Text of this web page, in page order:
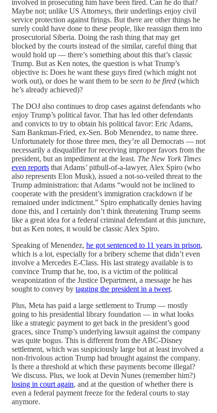
involved in prosecuting him have been fired. Can he do that?
Maybe not; unlike US Attorneys, their underlings enjoy civil
service protection against firings. But there are other things he
surely could have done to these people, like reassign them into
prosecutorial Siberia. Doing the rash thing that may get
blocked by the courts instead of the similar, careful thing that
would hold up — there’s something about this that’s classic
Trump. But as Ken notes, the question is what Trump’s
objective is: Does he want these guys fired (which might not
work out), or does he want them to be seen to be fired (which
he’s already achieved)?
The DOJ also continues to drop cases against defendants who
enjoy Trump’s political favor. That has led other defendants
and convicts to try to obtain his political favor: Eric Adams,
Sam Bankman-Fried, ex-Sen. Bob Menendez, to name three.
Unfortunately for those three men, they’re all Democrats — not
necessarily a disqualifier for receiving improper favors from the
president, but an impediment at the least. The New York Times
even reports that Adams’ pitbull-of-a-lawyer, Alex Spiro (who
also represents Elon Musk), issued a not-so-veiled threat to the
Trump administration: that Adams “would not be inclined to
cooperate with the president’s immigration crackdown if he
remained under indictment.” Spiro emphatically denies having
done this, and I certainly don’t think threatening Trump seems
like a great idea for a federal criminal defendant at this juncture,
but as Ken notes, it would be classic Alex Spiro.
Speaking of Menendez, he got sentenced to 11 years in prison,
which is a lot, especially for a bribery scheme that didn’t even
involve a Mercedes E-Class. His last strategy available is to
convince Trump that he, too, is a victim of the political
weaponization of the Justice Department, a message he has
sought to convey by tagging the president in a tweet.
Plus, Meta has paid a large settlement to Trump — mostly
going to his presidential library foundation — in what looks
like a strategic payment to get back in the president’s good
graces, since Trump’s underlying lawsuit against the company
was quite bogus. This is different from the ABC-Disney
settlement, which was suspiciously large but at least involved a
non-frivolous action Trump had brought against the company.
Is there a threshold at which these payments become illegal?
We discuss. Plus, we look at Devin Nunes (remember him?)
losing in court again, and at the question of whether there is
even a federal payment freeze for the federal courts to stay
anymore.